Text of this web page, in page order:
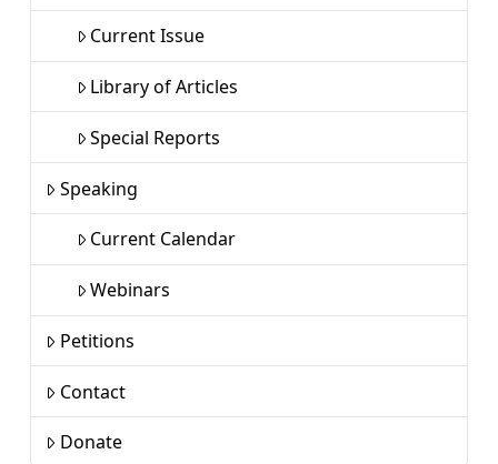
Current Issue
Library of Articles
Special Reports
Speaking
Current Calendar
Webinars
Petitions
Contact
Donate